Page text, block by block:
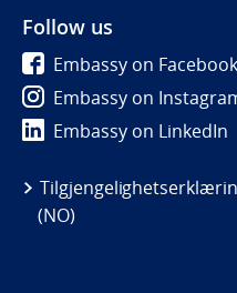
Follow us
Embassy on Facebook
Embassy on
Embassy on LinkedIn
(NO)